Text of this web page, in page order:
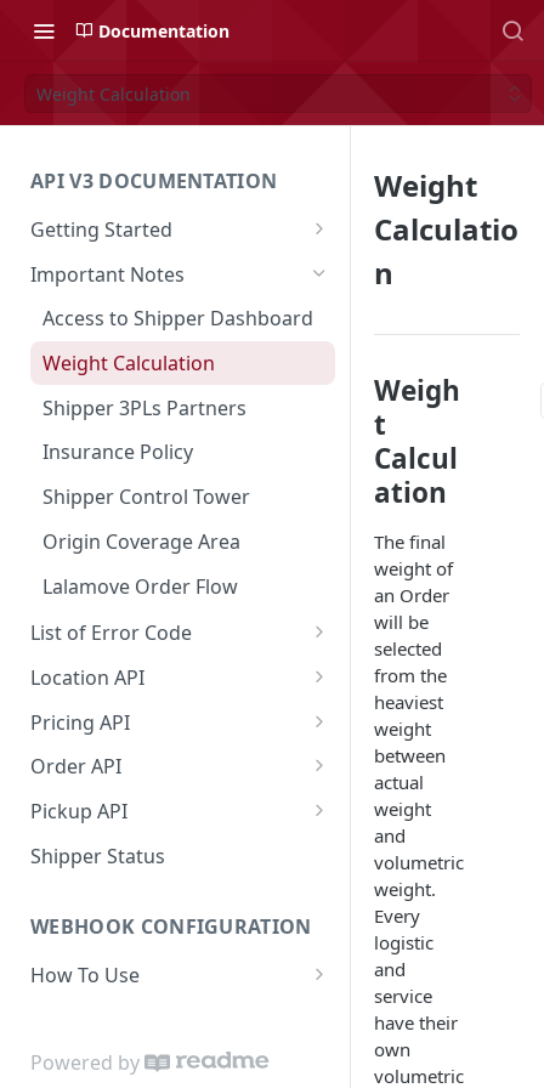
Documentation
Weight Calculation
API V3 DOCUMENTATION
Getting Started
Overview
Authentication
API Integration Journey
Integration Flow
Base URL
Order Cancellation
Release Notes
Dashboard Access
Important Notes
Access to Shipper Dashboard
Weight Calculation
Shipper 3PLs Partners
Insurance Policy
Shipper Control Tower
Origin Coverage Area
Lalamove Order Flow
List of Error Code
General
Pricing
Country
Province
City
Area
Location Projection
Update Order
Location API
Search Location by Keyword
Search Location Complete Step
Pricing API
Domestic Pricing
Domestic Pricing by Rate Type
Get Vehicle ID for Lalamove
Order API
Create Order
Get Order Details by Order Id
Id
Cancel Order
[NEW] Get Shipping Label and
Receipt (Mandatory)
Pickup API
Create Request Pickup (Order
Activation)
Shipper Status
WEBHOOK CONFIGURATION
How To Use
Set Webhook URL
Powered by
Weight
Calculatio
n
Weigh
t
Calcul
ation
The final
weight of
an Order
will be
selected
from the
heaviest
weight
between
actual
weight
and
volumetric
weight.
Every
logistic
and
service
have their
own
volumetric